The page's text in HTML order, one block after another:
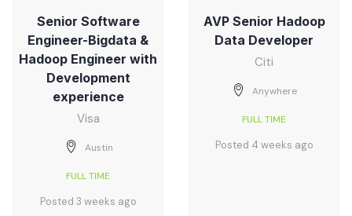
Senior Software
Engineer-Bigdata &
Hadoop Engineer with
Development
experience
Visa
Austin
FULL TIME
Posted 3 weeks ago
AVP Senior Hadoop
Data Developer
Citi
Anywhere
FULL TIME
Posted 4 weeks ago